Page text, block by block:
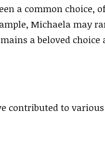
a common choice,
Michaela may
a beloved choice
contributed to